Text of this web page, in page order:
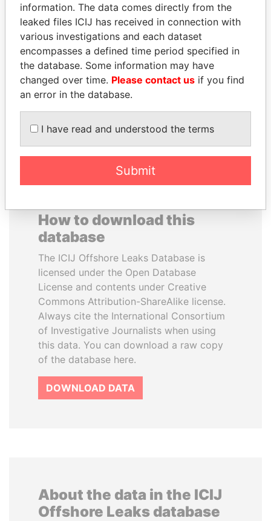
JOSÉ MARÍA
FIGUERES
Former president, Costa
Rica and former CEO, WEF
SALLY KOSGEI
Former minister of
agriculture, Kenya
EXPLORE ALL
How to download this
database
The ICIJ Offshore Leaks Database is
licensed under the Open Database
License and contents under Creative
Commons Attribution-ShareAlike license.
Always cite the International Consortium
of Investigative Journalists when using
this data. You can download a raw copy
of the database here.
DOWNLOAD DATA
About the data in the ICIJ
Offshore Leaks database
information. The data comes directly from the
leaked files ICIJ has received in connection with
various investigations and each dataset
encompasses a defined time period specified in
the database. Some information may have
changed over time. Please contact us if you find
an error in the database.
I have read and understood the terms
Submit